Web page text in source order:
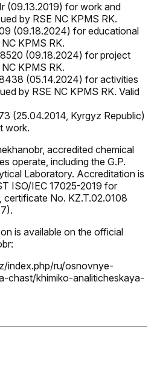
(09.13.2019) for work and
by RSE NC KPMS RK.
(09.18.2024) for educational
KPMS RK.
(09.18.2024) for project
KPMS RK.
(05.14.2024) for activities
by RSE NC KPMS RK. Valid
(25.04.2014, Kyrgyz Republic)
work.
accredited chemical
operate, including the G.P.
Laboratory. Accreditation is
ISO/IEC 17025-2019 for
certificate No. KZ.T.02.0108
is available on the official
index.php/ru/osnovnye-
chast/khimiko-analiticheskaya-